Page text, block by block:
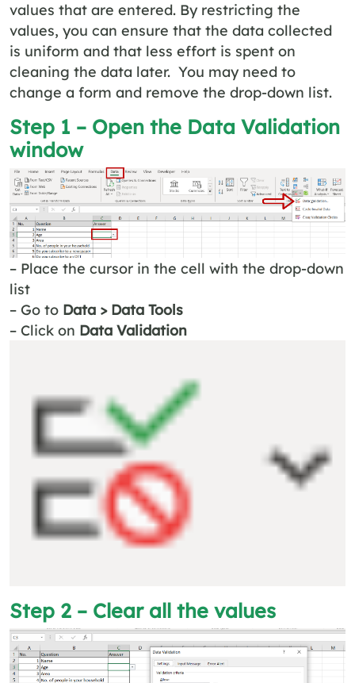
values that are entered. By restricting the
values, you can ensure that the data collected
is uniform and that less effort is spent on
cleaning the data later. You may need to
change a form and remove the drop-down list.
Step 1 – Open the Data Validation
window
– Place the cursor in the cell with the drop-down
list
– Go to Data > Data Tools
– Click on Data Validation
Step 2 – Clear all the values